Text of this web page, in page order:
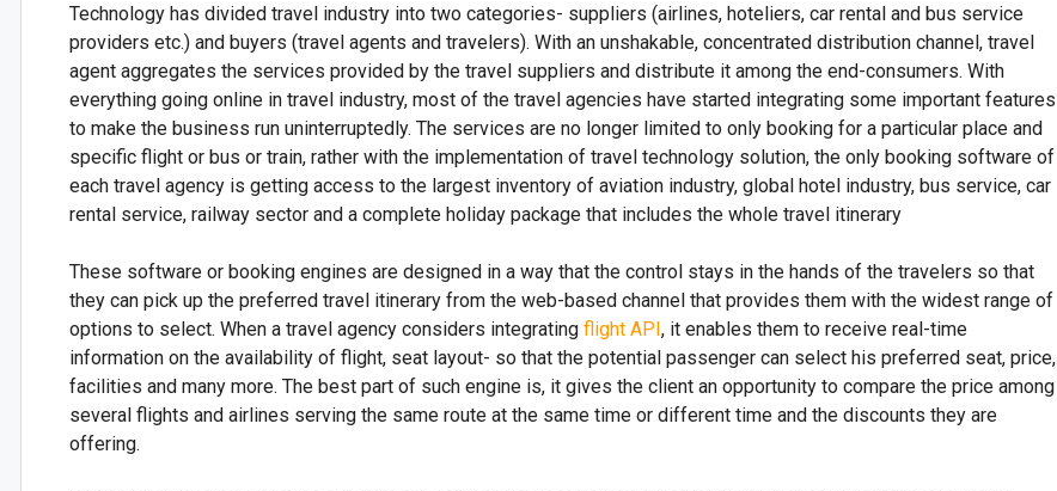
Technology has divided travel industry into two categories- suppliers (airlines, hoteliers, car rental and bus service
providers etc.) and buyers (travel agents and travelers). With an unshakable, concentrated distribution channel, travel
agent aggregates the services provided by the travel suppliers and distribute it among the end-consumers. With
everything going online in travel industry, most of the travel agencies have started integrating some important features
to make the business run uninterruptedly. The services are no longer limited to only booking for a particular place and
specific flight or bus or train, rather with the implementation of travel technology solution, the only booking software of
each travel agency is getting access to the largest inventory of aviation industry, global hotel industry, bus service, car
rental service, railway sector and a complete holiday package that includes the whole travel itinerary
These software or booking engines are designed in a way that the control stays in the hands of the travelers so that
they can pick up the preferred travel itinerary from the web-based channel that provides them with the widest range of
options to select. When a travel agency considers integrating flight API, it enables them to receive real-time
information on the availability of flight, seat layout- so that the potential passenger can select his preferred seat, price,
facilities and many more. The best part of such engine is, it gives the client an opportunity to compare the price among
several flights and airlines serving the same route at the same time or different time and the discounts they are
offering.